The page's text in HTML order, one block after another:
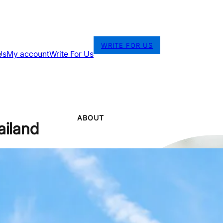
My accountWrite For Us
WRITE FOR US
ABOUT